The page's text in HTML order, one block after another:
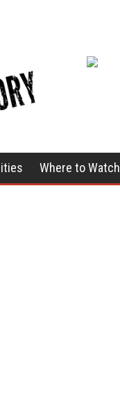
Where to Watch